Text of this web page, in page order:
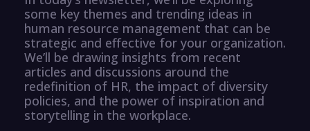
some key themes and trending ideas in
human resource management that can be
strategic and effective for your organization.
We’ll be drawing insights from recent
articles and discussions around the
redefinition of HR, the impact of diversity
policies, and the power of inspiration and
storytelling in the workplace.